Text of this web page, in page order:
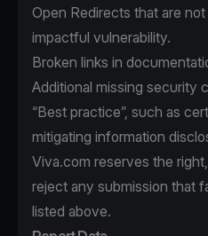
Open Redirects that are
impactful vulnerability.
Broken links in
Additional missing security
“Best practice”, such as
mitigating information
Viva.com reserves the
reject any submission that
listed above.